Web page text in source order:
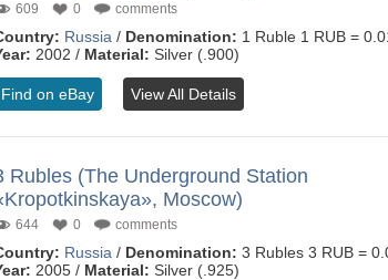
609 0 comments
Russia / Denomination: 1 Ruble 1 RUB =
2002 / Material: Silver (.900)
Find on eBay View All Details
Rubles (The Underground Station
Moscow)
644 0 comments
Russia / Denomination: 3 Rubles 3 RUB =
2005 / Material: Silver (.925)